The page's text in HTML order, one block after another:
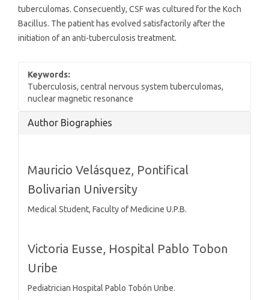
tuberculomas. Consecuently, CSF was cultured for the Koch
Bacillus. The patient has evolved satisfactorily after the
initiation of an anti-tuberculosis treatment.
Keywords:
Tuberculosis, central nervous system tuberculomas,
nuclear magnetic resonance
Article
Author Biographies
Mauricio Velásquez, Pontifical
Bolivarian University
Medical Student, Faculty of Medicine U.P.B.
Victoria Eusse, Hospital Pablo Tobon
Uribe
Pediatrician Hospital Pablo Tobón Uribe.